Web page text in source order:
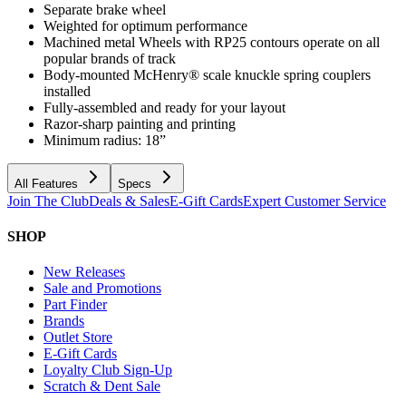
Separate brake wheel
Weighted for optimum performance
Machined metal Wheels with RP25 contours operate on all
popular brands of track
Body-mounted McHenry® scale knuckle spring couplers
installed
Fully-assembled and ready for your layout
Razor-sharp painting and printing
Minimum radius: 18”
All Features Specs
Join The ClubDeals & SalesE-Gift CardsExpert Customer Service
SHOP
New Releases
Sale and Promotions
Part Finder
Brands
Outlet Store
E-Gift Cards
Loyalty Club Sign-Up
Scratch & Dent Sale